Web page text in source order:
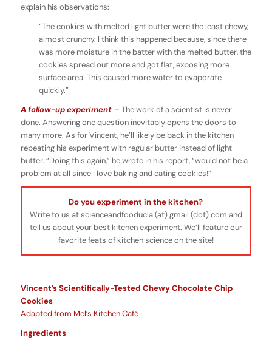
explain his observations:
“The cookies with melted light butter were the least chewy,
almost crunchy. I think this happened because, since there
was more moisture in the batter with the melted butter, the
cookies spread out more and got flat, exposing more
surface area. This caused more water to evaporate
quickly.”
A follow-up experiment– The work of a scientist is never
done. Answering one question inevitably opens the doors to
many more. As for Vincent, he’ll likely be back in the kitchen
repeating his experiment with regular butter instead of light
butter. “Doing this again,” he wrote in his report, “would not be a
problem at all since I love baking and eating cookies!”
Do you experiment in the kitchen?
Write to us at scienceandfooducla (at) gmail (dot) com and
tell us about your best kitchen experiment. We’ll feature our
favorite feats of kitchen science on the site!
Vincent’s Scientifically-Tested Chewy Chocolate Chip
Cookies
Adapted from Mel’s Kitchen Café
Ingredients